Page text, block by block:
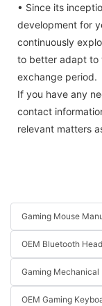
• Since its
development for
continuously
to better adapt to
exchange period.
If you have any
contact
relevant matters
Gaming Mouse
OEM Bluetooth
Gaming
OEM Gaming